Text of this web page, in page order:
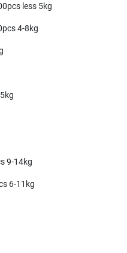
less 5kg
4-8kg
9-14kg
6-11kg